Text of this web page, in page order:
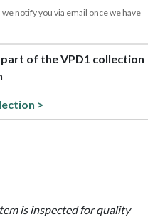
notify you via email once we have
part of the VPD1 collection
>
is inspected for quality